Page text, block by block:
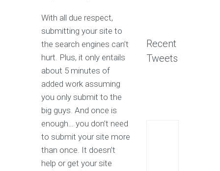
With all due respect,
submitting your site to
the search engines can’t
hurt. Plus, it only entails
about 5 minutes of
added work assuming
you only submit to the
big guys. And once is
enough… you don’t need
to submit your site more
than once. It doesn’t
help or get your site
Recent
Tweets